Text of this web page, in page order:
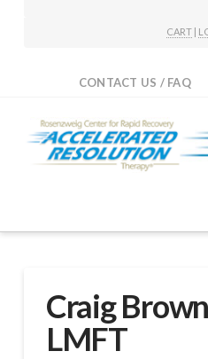
CART |
CONTACT US / FAQ
Craig
LMFT